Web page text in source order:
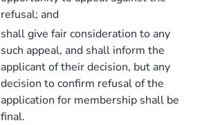
refusal; and
shall give fair consideration to any
such appeal, and shall inform the
applicant of their decision, but any
decision to confirm refusal of the
application for membership shall be
final.